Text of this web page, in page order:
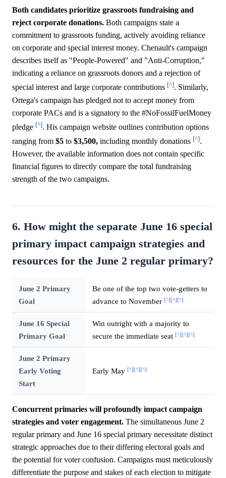
Both candidates prioritize grassroots fundraising and
reject corporate donations. Both campaigns state a
commitment to grassroots funding, actively avoiding reliance
on corporate and special interest money. Chenault's campaign
describes itself as "People-Powered" and "Anti-Corruption,"
indicating a reliance on grassroots donors and a rejection of
special interest and large corporate contributions [^]. Similarly,
Ortega's campaign has pledged not to accept money from
corporate PACs and is a signatory to the #NoFossilFuelMoney
pledge [^]. His campaign website outlines contribution options
ranging from $5 to $3,500, including monthly donations [^].
However, the available information does not contain specific
financial figures to directly compare the total fundraising
strength of the two campaigns.
6. How might the separate June 16 special
primary impact campaign strategies and
resources for the June 2 regular primary?
June 2 Primary
Goal
Be one of the top two vote-getters to
advance to November [^][^][^]
June 16 Special
Primary Goal
Win outright with a majority to
secure the immediate seat [^][^][^]
June 2 Primary
Early Voting
Start
Early May [^][^][^]
Concurrent primaries will profoundly impact campaign
strategies and voter engagement. The simultaneous June 2
regular primary and June 16 special primary necessitate distinct
strategic approaches due to their differing electoral goals and
the potential for voter confusion. Campaigns must meticulously
differentiate the purpose and stakes of each election to mitigate